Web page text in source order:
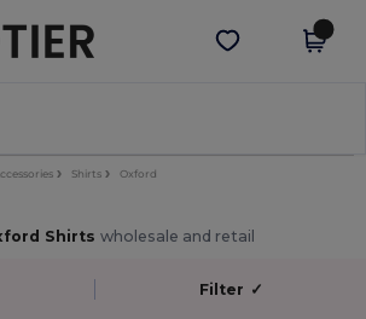
on app!
Get the app
Shirts Oxford
Shirts wholesale and retail
Filter ✓